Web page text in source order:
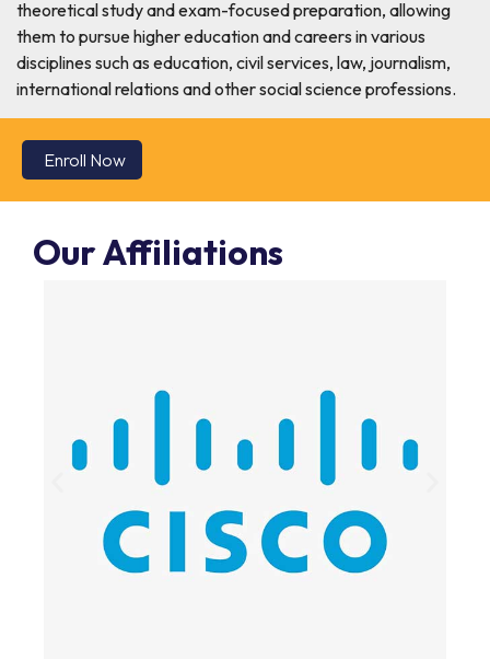
theoretical study and exam-focused preparation, allowing
them to pursue higher education and careers in various
disciplines such as education, civil services, law, journalism,
international relations and other social science professions.
Enroll Now
Our Affiliations